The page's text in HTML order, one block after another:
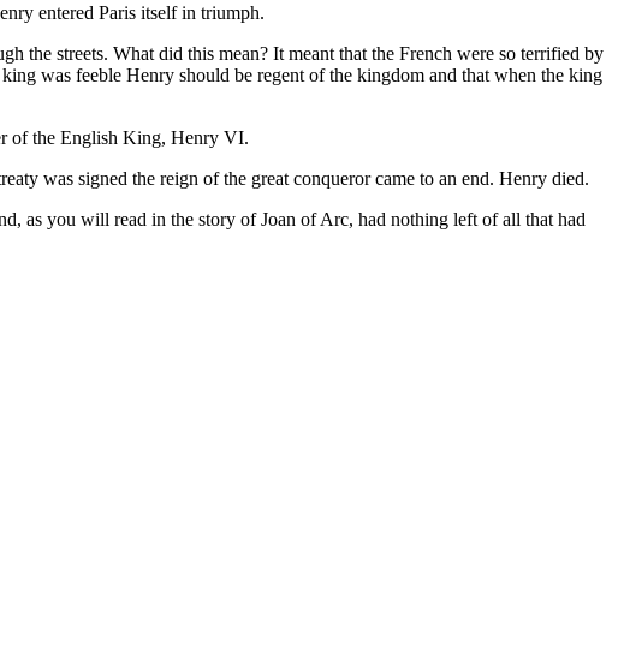
entered Paris itself in triumph.
the streets. What did this mean? It meant that the French were so terrified by
was feeble Henry should be regent of the kingdom and that when the king
of the English King, Henry VI.
was signed the reign of the great conqueror came to an end. Henry died.
as you will read in the story of Joan of Arc, had nothing left of all that had